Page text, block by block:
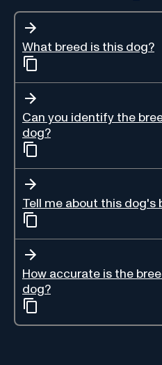
What breed is this dog?
Can you identify the
dog?
Tell me about this dog's
How accurate is the
dog?